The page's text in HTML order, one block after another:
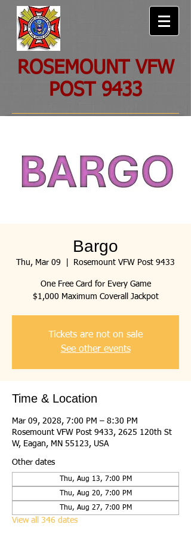
ROSEMOUNT VFW
POST 9433
Bargo
Thu, Mar 09 Rosemount VFW Post 9433
One Free Card for Every Game
$1,000 Maximum Coverall Jackpot
Tickets are not on sale
See other events
Time & Location
Mar 09, 2028, 7:00 PM – 8:30 PM
Rosemount VFW Post 9433, 2625 120th St
W, Eagan, MN 55123, USA
Other dates
Thu, Aug 13, 7:00 PM
Thu, Aug 20, 7:00 PM
Thu, Aug 27, 7:00 PM
View all 346 dates